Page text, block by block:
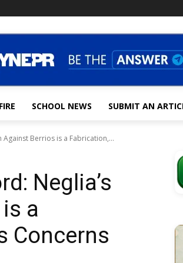
SCHOOL NEWS SUBMIT AN
Berrios is a Fabrication,...
Neglia’s
a
Concerns